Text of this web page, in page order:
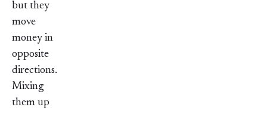
but they
move
money in
opposite
directions.
Mixing
them up